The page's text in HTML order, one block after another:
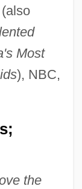
Most
), NBC,
the